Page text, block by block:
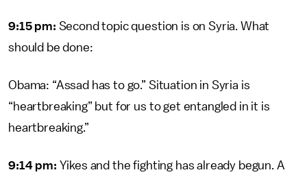
9:15 pm: Second topic question is on Syria. What
should be done:
Obama: “Assad has to go.” Situation in Syria is
“heartbreaking” but for us to get entangled in it is
heartbreaking.”
9:14 pm: Yikes and the fighting has already begun. A